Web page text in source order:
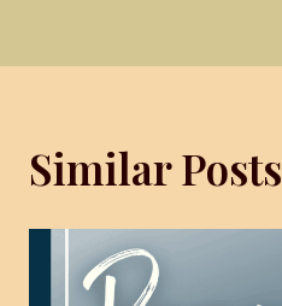
Similar Posts